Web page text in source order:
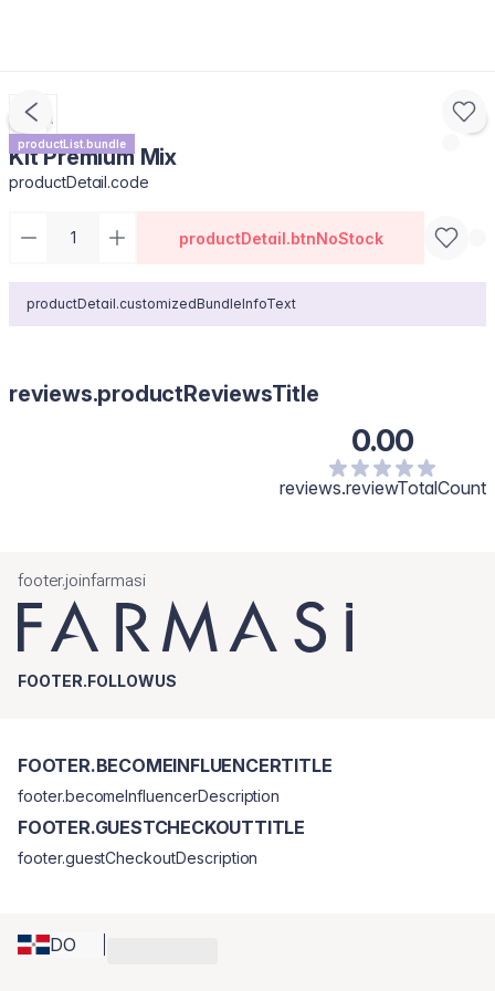
productList.bundle
Kit Premium Mix
productDetail.code
productDetail.btnNoStock
productDetail.customizedBundleInfoText
reviews.productReviewsTitle
0.00
reviews.reviewTotalCount
footer.joinfarmasi
FOOTER.FOLLOWUS
DO
FOOTER.BECOMEINFLUENCERTITLE
footer.becomeInfluencerDescription
FOOTER.GUESTCHECKOUTTITLE
footer.guestCheckoutDescription